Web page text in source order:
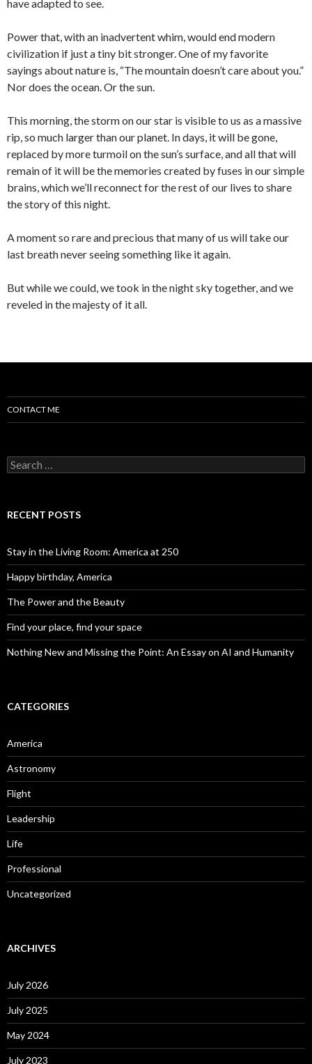
have adapted to see.
Power that, with an inadvertent whim, would end modern
civilization if just a tiny bit stronger. One of my favorite
sayings about nature is, “The mountain doesn’t care about you.”
Nor does the ocean. Or the sun.
This morning, the storm on our star is visible to us as a massive
rip, so much larger than our planet. In days, it will be gone,
replaced by more turmoil on the sun’s surface, and all that will
remain of it will be the memories created by fuses in our simple
brains, which we’ll reconnect for the rest of our lives to share
the story of this night.
A moment so rare and precious that many of us will take our
last breath never seeing something like it again.
But while we could, we took in the night sky together, and we
reveled in the majesty of it all.
CONTACT ME
Search for:
RECENT POSTS
Stay in the Living Room: America at 250
Happy birthday, America
The Power and the Beauty
Find your place, find your space
Nothing New and Missing the Point: An Essay on AI and Humanity
CATEGORIES
America
Astronomy
Flight
Leadership
Life
Professional
Uncategorized
ARCHIVES
July 2026
July 2025
May 2024
July 2023